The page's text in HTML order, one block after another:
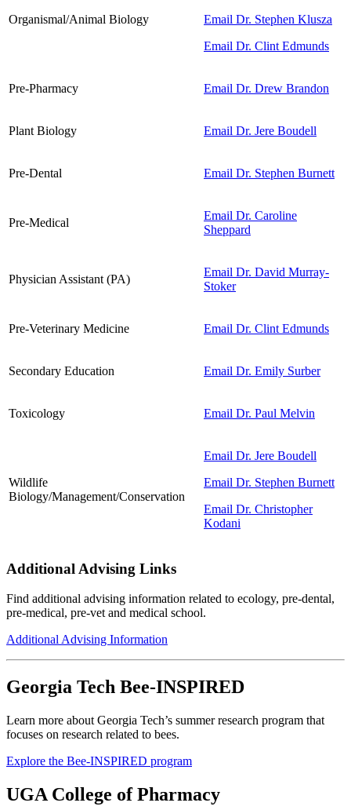
Organismal/Animal Biology
Email Dr. Stephen Klusza
Email Dr. Clint Edmunds
Pre-Pharmacy Email Dr. Drew Brandon
Plant Biology Email Dr. Jere Boudell
Pre-Dental Email Dr. Stephen Burnett
Pre-Medical
Email Dr. Caroline
Sheppard
Physician Assistant (PA)
Email Dr. David Murray-
Stoker
Pre-Veterinary Medicine Email Dr. Clint Edmunds
Secondary Education Email Dr. Emily Surber
Toxicology Email Dr. Paul Melvin
Wildlife
Biology/Management/Conservation
Email Dr. Jere Boudell
Email Dr. Stephen Burnett
Email Dr. Christopher
Kodani
Additional Advising Links
Find additional advising information related to ecology, pre-dental,
pre-medical, pre-vet and medical school.
Additional Advising Information
Georgia Tech Bee-INSPIRED
Learn more about Georgia Tech’s summer research program that
focuses on research related to bees.
Explore the Bee-INSPIRED program
UGA College of Pharmacy